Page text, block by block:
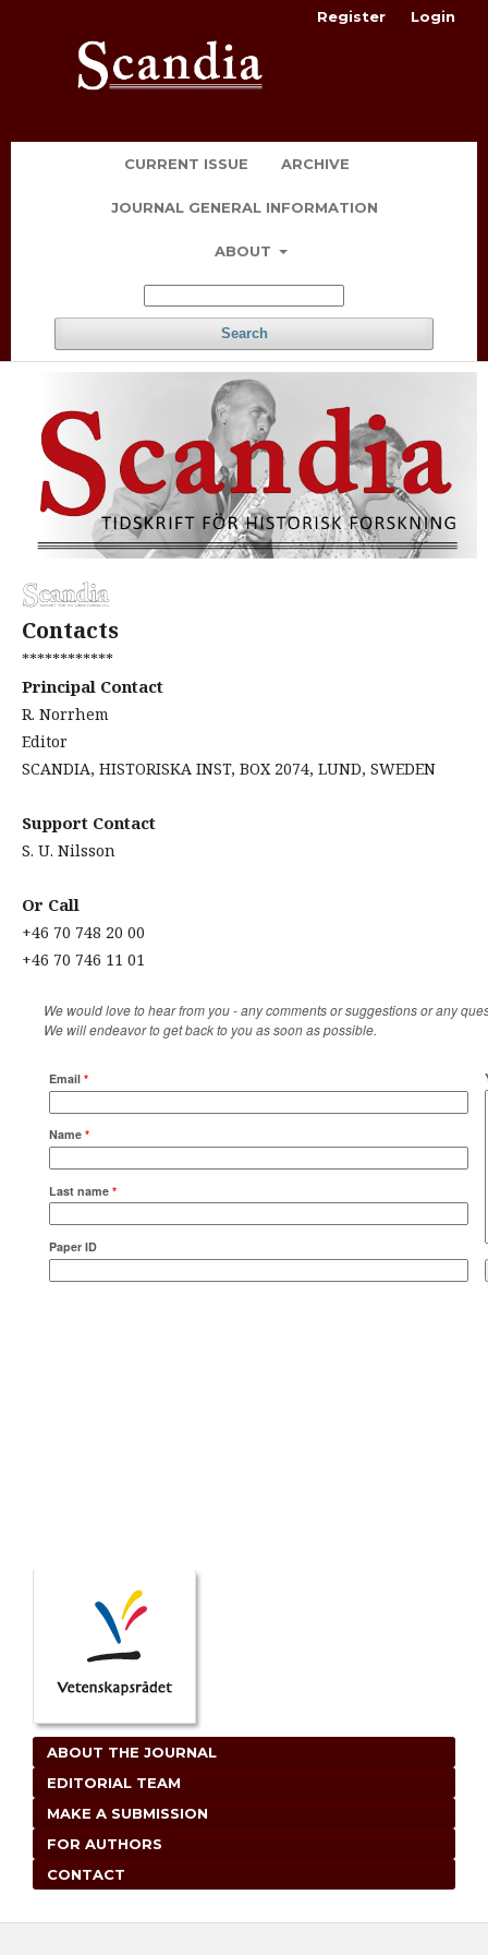
CURRENT ISSUE ARCHIVE
JOURNAL GENERAL INFORMATION
ABOUT
Search
Register Login
Contacts
************
Principal Contact
R. Norrhem
Editor
SCANDIA, HISTORISKA INST, BOX 2074, LUND, SWEDEN
Support Contact
S. U. Nilsson
Or Call
+46 70 748 20 00
+46 70 746 11 01
ABOUT THE JOURNAL
EDITORIAL TEAM
MAKE A SUBMISSION
FOR AUTHORS
CONTACT